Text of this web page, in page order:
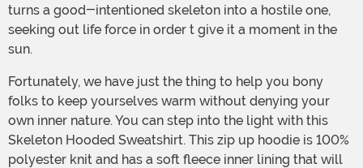
turns a good-intentioned skeleton into a hostile one,
seeking out life force in order t give it a moment in the
sun.
Fortunately, we have just the thing to help you bony
folks to keep yourselves warm without denying your
own inner nature. You can step into the light with this
Skeleton Hooded Sweatshirt. This zip up hoodie is 100%
polyester knit and has a soft fleece inner lining that will